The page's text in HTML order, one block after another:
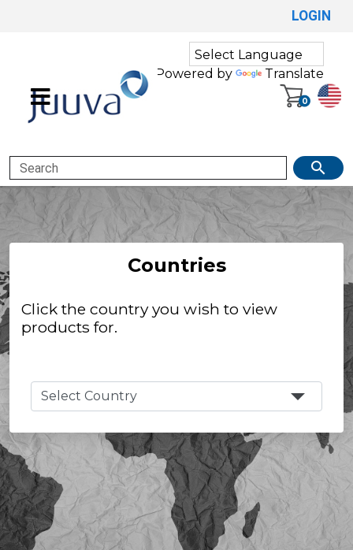
LOGIN
Powered by Translate
0
Search
Countries
Click the country you wish to view
products for.